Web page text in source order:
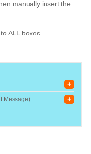
manually insert the
ALL boxes.
+
Message): +